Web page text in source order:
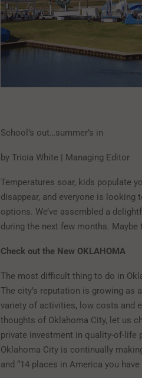
School’s out…summer’s in
by Tricia White | Managing Editor
Temperatures soar, kids populate
disappear, and everyone is
options. We’ve assembled a
during the next few months.
Check out the New OKLAHOMA
The most difficult thing to do in
The city’s reputation is growing as
variety of activities, low costs and
thoughts of Oklahoma City, let us
private investment in quality-of-life
Oklahoma City is continually
and “14 places in America you